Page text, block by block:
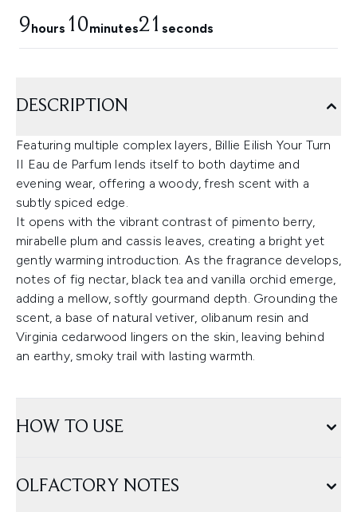
9hours 10minutes21 seconds
DESCRIPTION
Featuring multiple complex layers, Billie Eilish Your Turn
II Eau de Parfum lends itself to both daytime and
evening wear, offering a woody, fresh scent with a
subtly spiced edge.
It opens with the vibrant contrast of pimento berry,
mirabelle plum and cassis leaves, creating a bright yet
gently warming introduction. As the fragrance develops,
notes of fig nectar, black tea and vanilla orchid emerge,
adding a mellow, softly gourmand depth. Grounding the
scent, a base of natural vetiver, olibanum resin and
Virginia cedarwood lingers on the skin, leaving behind
an earthy, smoky trail with lasting warmth.
HOW TO USE
OLFACTORY NOTES